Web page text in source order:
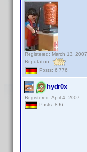
Registered: March 13, 2007
Reputation:
Posts: 6,776
hydr0x
Registered: April 4, 2007
Posts: 896